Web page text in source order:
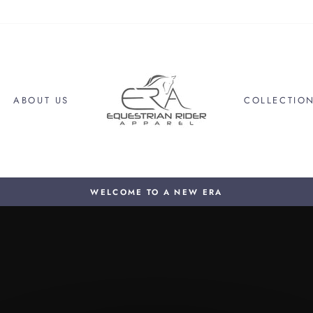
ABOUT US
Pause
WELCOME TO A NEW ERA